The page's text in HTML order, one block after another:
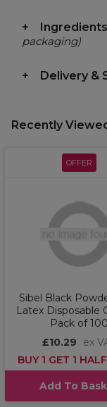
Ingredients
packaging)
Delivery &
Recently
OFFER
Sibel Black
Latex Disposable
Pack of 100
£10.29
ex
BUY 1 GET 1
Add To